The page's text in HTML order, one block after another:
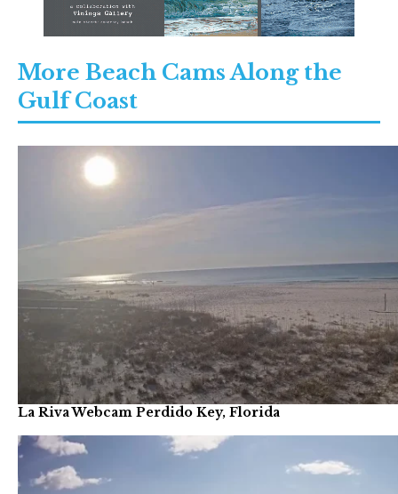
More Beach Cams Along the
Gulf Coast
La Riva Webcam Perdido Key, Florida